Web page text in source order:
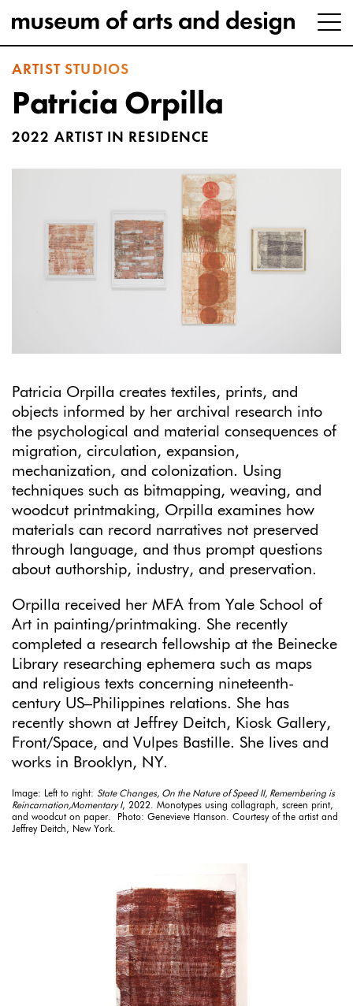
ARTIST STUDIOS
Patricia Orpilla
2022 ARTIST IN RESIDENCE
Patricia Orpilla creates textiles, prints, and
objects informed by her archival research into
the psychological and material consequences of
migration, circulation, expansion,
mechanization, and colonization. Using
techniques such as bitmapping, weaving, and
woodcut printmaking, Orpilla examines how
materials can record narratives not preserved
through language, and thus prompt questions
about authorship, industry, and preservation.
Orpilla received her MFA from Yale School of
Art in painting/printmaking. She recently
completed a research fellowship at the Beinecke
Library researching ephemera such as maps
and religious texts concerning nineteenth-
century US–Philippines relations. She has
recently shown at Jeffrey Deitch, Kiosk Gallery,
Front/Space, and Vulpes Bastille. She lives and
works in Brooklyn, NY.
Image: Left to right: State Changes, On the Nature of Speed II, Remembering is
Reincarnation,Momentary I, 2022. Monotypes using collagraph, screen print,
and woodcut on paper. Photo: Genevieve Hanson. Courtesy of the artist and
Jeffrey Deitch, New York.